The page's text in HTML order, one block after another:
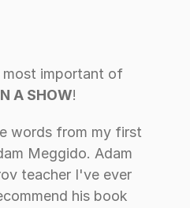
most important of
A SHOW!
words from my first
Meggido. Adam
teacher I've ever